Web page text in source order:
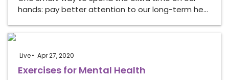
hands: pay better attention to our long-term he…
Live Apr 27, 2020
Exercises for Mental Health